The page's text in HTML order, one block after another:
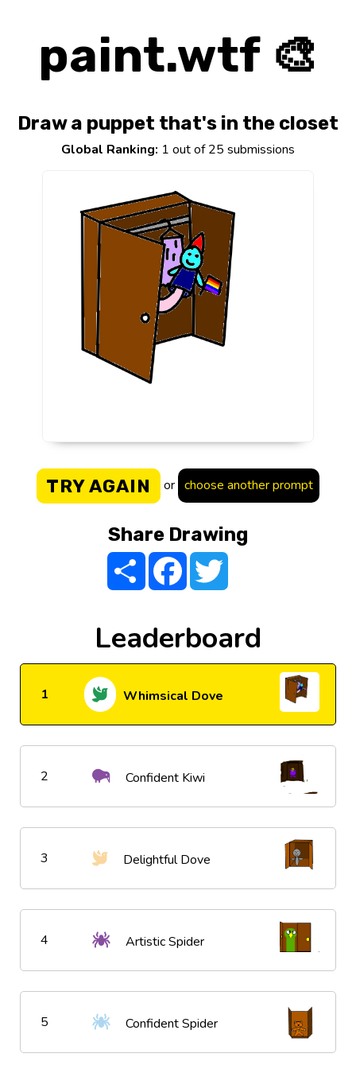
paint.wtf 🎨
Draw a puppet that's in the closet
Global Ranking: 1 out of 25 submissions
TRY AGAIN or choose another prompt
Share Drawing
Share FacebookTwitter
Leaderboard
1 Whimsical Dove
2 Confident Kiwi
3 Delightful Dove
4 Artistic Spider
5 Confident Spider